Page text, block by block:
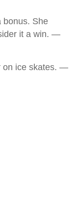
bonus. She
it a win. —
on ice skates. —